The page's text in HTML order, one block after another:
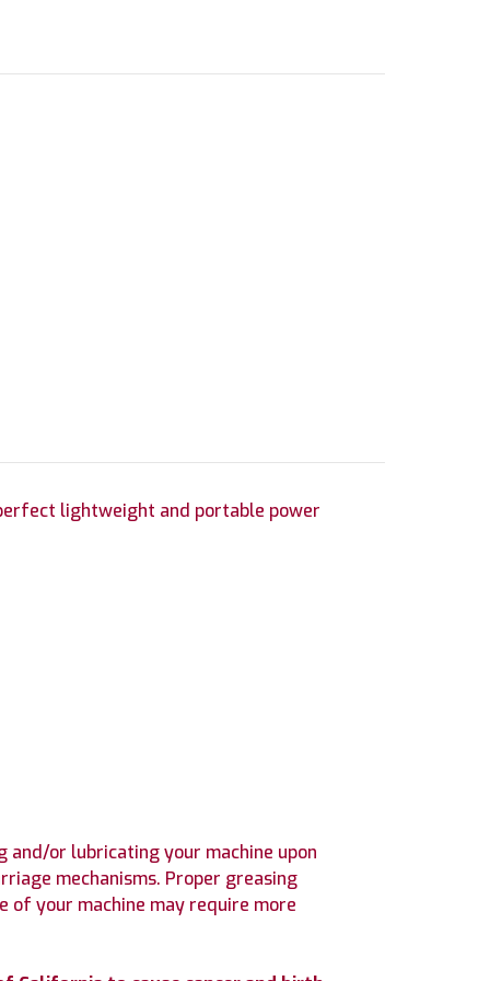
lightweight and portable power
or lubricating your machine upon
mechanisms. Proper greasing
of your machine may require more